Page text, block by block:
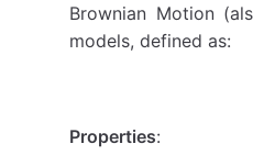
Brownian Motion
models, defined as:
Properties: